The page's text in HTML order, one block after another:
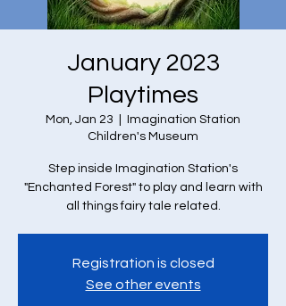
January 2023
Playtimes
Mon, Jan 23
Imagination Station
Children's Museum
Step inside Imagination Station's
"Enchanted Forest" to play and learn with
all things fairy tale related.
Registration is closed
See other events